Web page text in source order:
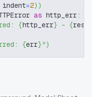
indent=2) )
as http_err:
{http_err} - {
{err}")